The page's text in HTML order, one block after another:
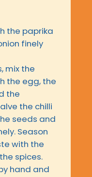
the paprika
finely
mix the
the egg, the
the
the chilli
seeds and
Season
with the
spices.
hand and